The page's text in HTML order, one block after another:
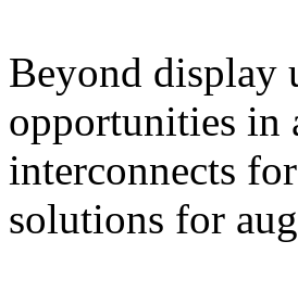
Beyond display
opportunities in
interconnects
solutions for